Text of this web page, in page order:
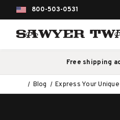
800-503-0531
Free shipping
Blog Express Your